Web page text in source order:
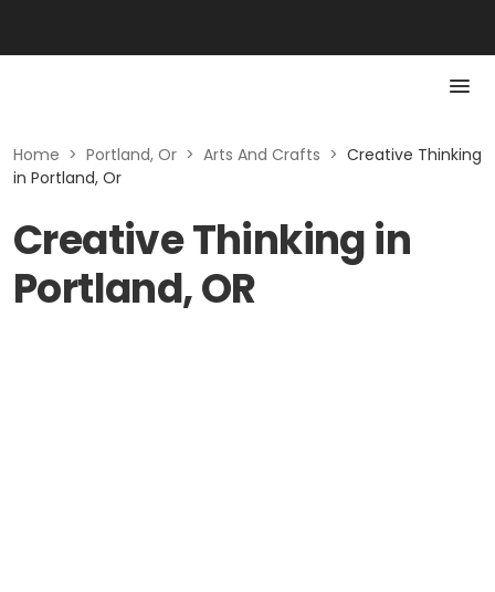
Home > Portland, Or > Arts And Crafts > Creative Thinking
in Portland, Or
Creative Thinking in
Portland, OR